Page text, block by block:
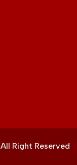
All Right Reserved